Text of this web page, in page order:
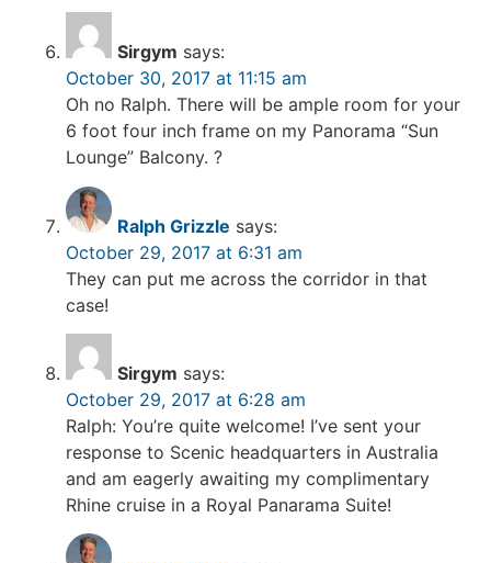
Sirgym says:
October 30, 2017 at 11:15 am
Oh no Ralph. There will be ample room for your
6 foot four inch frame on my Panorama “Sun
Lounge” Balcony. ?
Ralph Grizzle says:
October 29, 2017 at 6:31 am
They can put me across the corridor in that
case!
Sirgym says:
October 29, 2017 at 6:28 am
Ralph: You’re quite welcome! I’ve sent your
response to Scenic headquarters in Australia
and am eagerly awaiting my complimentary
Rhine cruise in a Royal Panarama Suite!